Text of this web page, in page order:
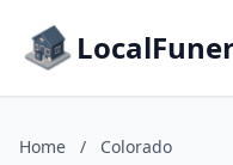
Home / Colorado